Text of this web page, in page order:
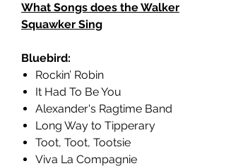
What Songs does the Walker
Squawker Sing
Bluebird:
Rockin’ Robin
It Had To Be You
Alexander's Ragtime Band
Long Way to Tipperary
Toot, Toot, Tootsie
Viva La Compagnie